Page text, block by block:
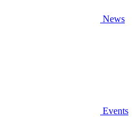
News
Events